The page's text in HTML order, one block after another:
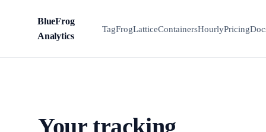
BlueFrog
Analytics
TagFrogLatticeContainersHourlyPricing
Your tracking